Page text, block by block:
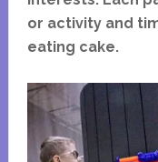
or activity and
eating cake.